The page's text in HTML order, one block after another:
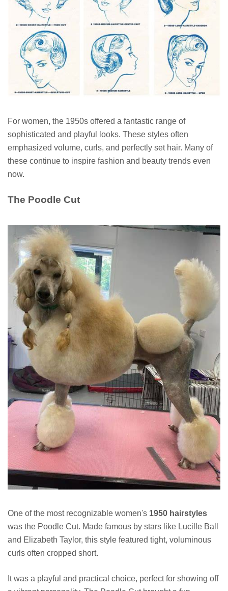
For women, the 1950s offered a fantastic range of
sophisticated and playful looks. These styles often
emphasized volume, curls, and perfectly set hair. Many of
these continue to inspire fashion and beauty trends even
now.
The Poodle Cut
One of the most recognizable women's 1950 hairstyles
was the Poodle Cut. Made famous by stars like Lucille Ball
and Elizabeth Taylor, this style featured tight, voluminous
curls often cropped short.
It was a playful and practical choice, perfect for showing off